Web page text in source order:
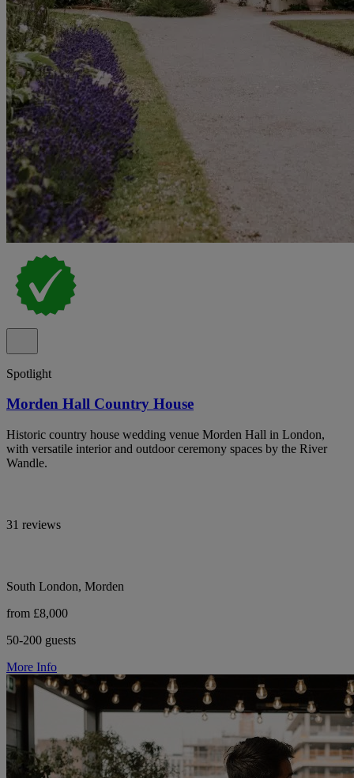
Spotlight
Morden Hall Country House
Historic country house wedding venue Morden Hall in London,
with versatile interior and outdoor ceremony spaces by the River
Wandle.
31 reviews
South London, Morden
from £8,000
50-200 guests
More Info